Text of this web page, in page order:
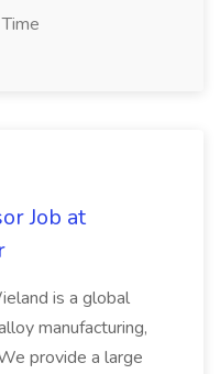
Job at
is a global
manufacturing,
provide a large